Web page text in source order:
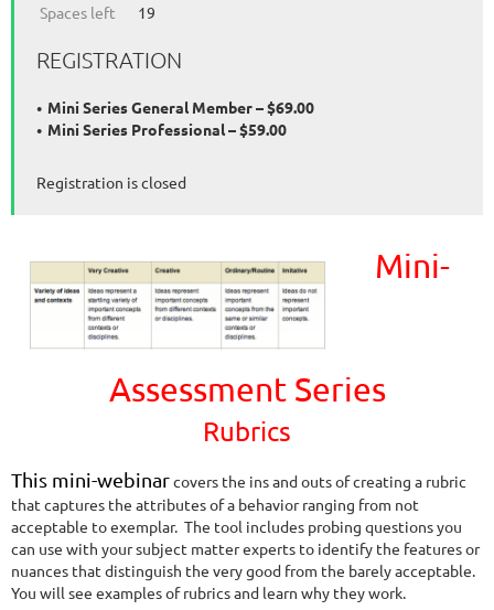
Spaces left
19
REGISTRATION
Mini Series General Member – $69.00
Mini Series Professional – $59.00
Registration is closed
Mini-
Assessment Series
Rubrics
This mini-webinarcovers the ins and outs of creating a rubric
that captures the attributes of a behavior ranging from not
acceptable to exemplar. The tool includes probing questions you
can use with your subject matter experts to identify the features or
nuances that distinguish the very good from the barely acceptable.
You will see examples of rubrics and learn why they work.